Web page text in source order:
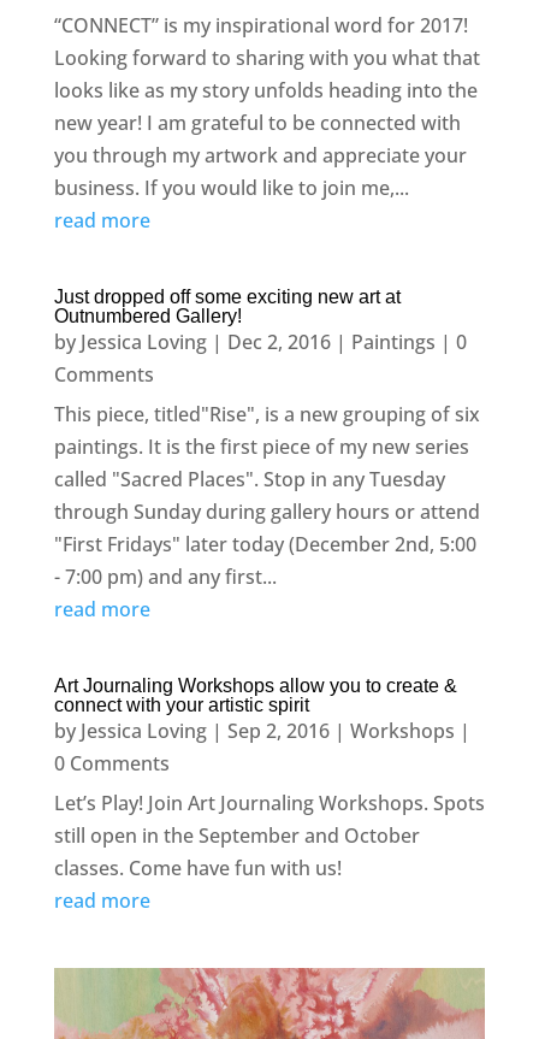
“CONNECT” is my inspirational word for 2017!
Looking forward to sharing with you what that
looks like as my story unfolds heading into the
new year! I am grateful to be connected with
you through my artwork and appreciate your
business. If you would like to join me,...
read more
Just dropped off some exciting new art at
Outnumbered Gallery!
by Jessica Loving| Dec 2, 2016| Paintings | 0
Comments
This piece, titled"Rise", is a new grouping of six
paintings. It is the first piece of my new series
called "Sacred Places". Stop in any Tuesday
through Sunday during gallery hours or attend
"First Fridays" later today (December 2nd, 5:00
- 7:00 pm) and any first...
read more
Art Journaling Workshops allow you to create &
connect with your artistic spirit
by Jessica Loving| Sep 2, 2016| Workshops |
0 Comments
Let’s Play! Join Art Journaling Workshops. Spots
still open in the September and October
classes. Come have fun with us!
read more